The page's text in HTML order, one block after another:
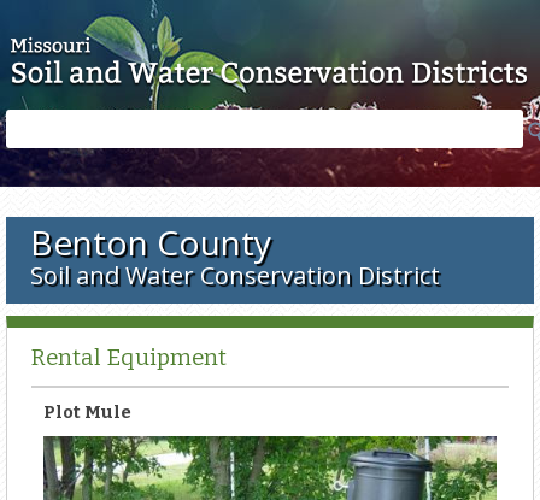
form
Benton County
Soil and Water Conservation District
Rental Equipment
Plot Mule